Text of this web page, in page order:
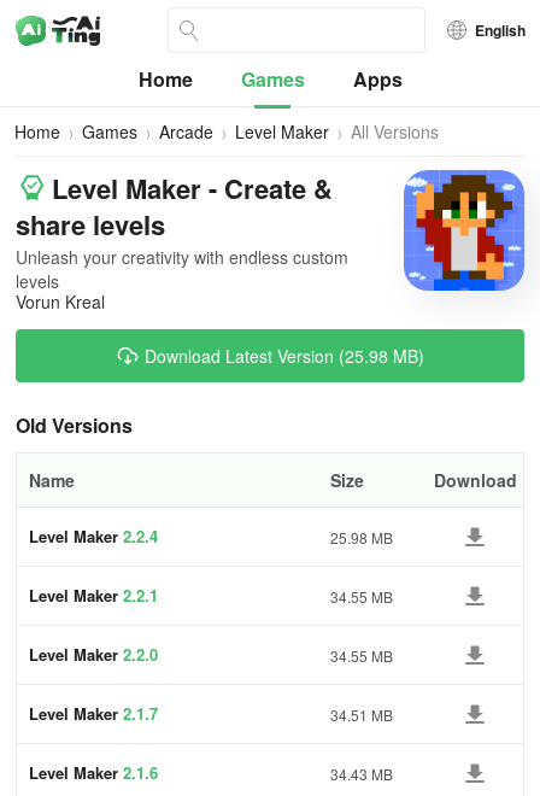
English
Home Games Apps
Home Games Arcade Level Maker All Versions
Level Maker - Create &
share levels
Unleash your creativity with endless custom
levels
Vorun Kreal
Download Latest Version (25.98 MB)
Old Versions
Name Size Download
Level Maker 2.2.4 25.98 MB
Level Maker 2.2.1 34.55 MB
Level Maker 2.2.0 34.55 MB
Level Maker 2.1.7 34.51 MB
Level Maker 2.1.6 34.43 MB